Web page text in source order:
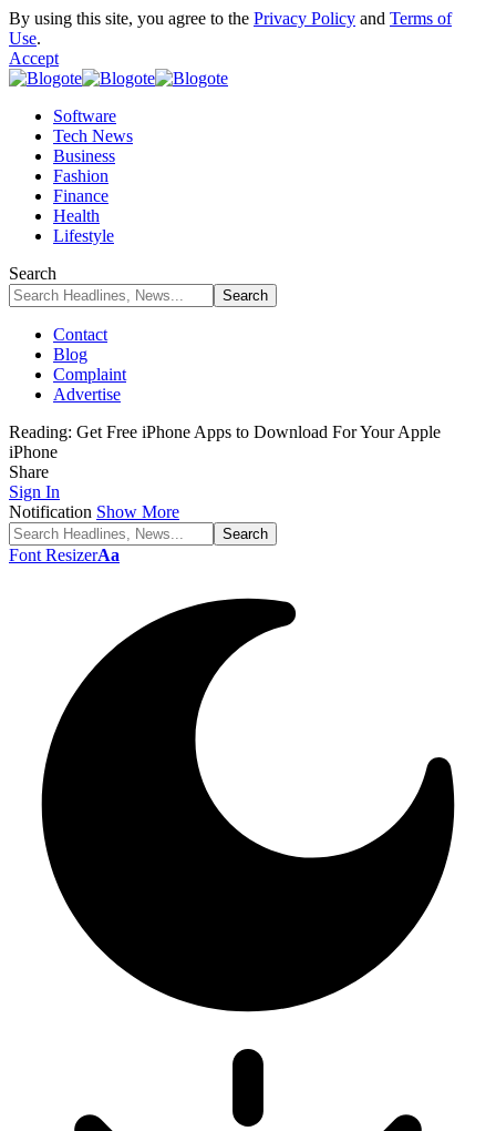
By using this site, you agree to the Privacy Policy and Terms of
Use.
Accept
Software
Tech News
Business
Fashion
Finance
Health
Lifestyle
Search
Contact
Blog
Complaint
Advertise
Reading: Get Free iPhone Apps to Download For Your Apple
iPhone
Share
Sign In
Notification Show More
Font ResizerAa